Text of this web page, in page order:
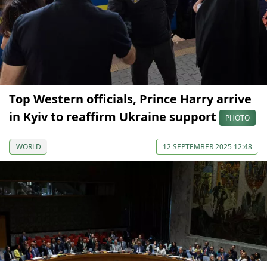
Top Western officials, Prince Harry arrive
in Kyiv to reaffirm Ukraine support
PHOTO
WORLD 12 SEPTEMBER 2025 12:48